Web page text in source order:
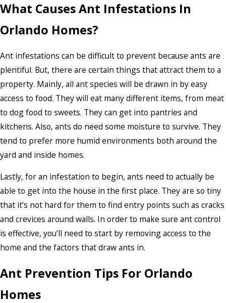
What Causes Ant Infestations In
Orlando Homes?
Ant infestations can be difficult to prevent because ants are
plentiful. But, there are certain things that attract them to a
property. Mainly, all ant species will be drawn in by easy
access to food. They will eat many different items, from meat
to dog food to sweets. They can get into pantries and
kitchens. Also, ants do need some moisture to survive. They
tend to prefer more humid environments both around the
yard and inside homes.
Lastly, for an infestation to begin, ants need to actually be
able to get into the house in the first place. They are so tiny
that it’s not hard for them to find entry points such as cracks
and crevices around walls. In order to make sure ant control
is effective, you’ll need to start by removing access to the
home and the factors that draw ants in.
Ant Prevention Tips For Orlando
Homes